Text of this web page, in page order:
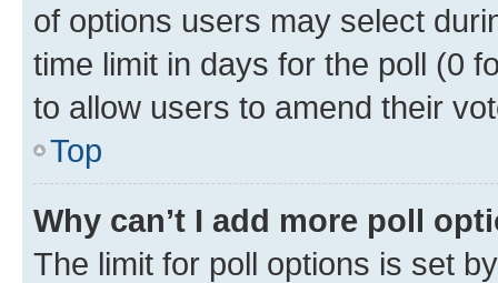
of options users may select
time limit in days for the poll (0
to allow users to amend their
Top
Why can’t I add more poll
The limit for poll options is set